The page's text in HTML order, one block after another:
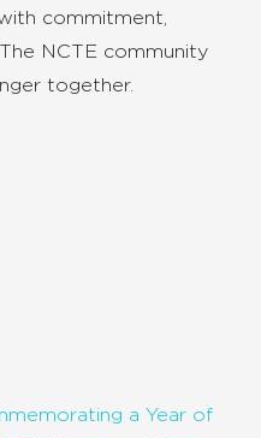
commitment,
NCTE community
together.
a Year of